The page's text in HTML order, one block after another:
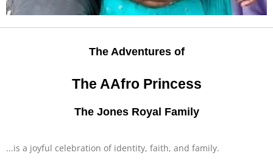
The Adventures of
The AAfro Princess
The Jones Royal Family
...is a joyful celebration of identity, faith, and family.